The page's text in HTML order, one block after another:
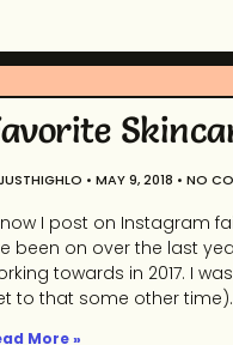
MAY 9, 2018 NO
I post on Instagram
been on over the last
towards in 2017. I
to that some other
More »